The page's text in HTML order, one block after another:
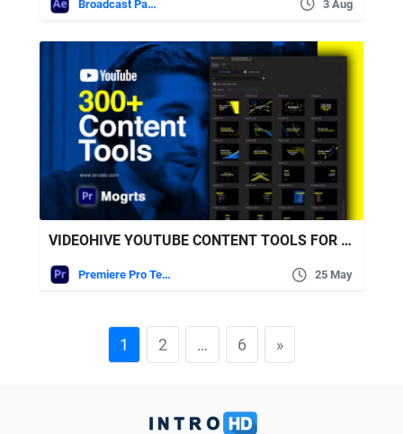
Broadcast Packages 3 Aug
VIDEOHIVE YOUTUBE CONTENT TOOLS FOR PREMIERE PRO
Premiere Pro Templates 25 May
1 2 … 6 »